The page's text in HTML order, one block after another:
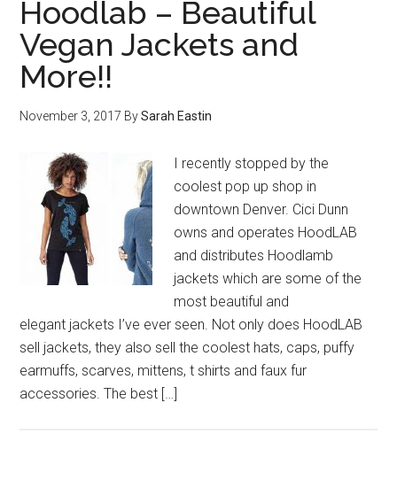
Hoodlab – Beautiful
Vegan Jackets and
More!!
November 3, 2017 BySarah Eastin
I recently stopped by the
coolest pop up shop in
downtown Denver. Cici Dunn
owns and operates HoodLAB
and distributes Hoodlamb
jackets which are some of the
most beautiful and
elegant jackets I’ve ever seen. Not only does HoodLAB
sell jackets, they also sell the coolest hats, caps, puffy
earmuffs, scarves, mittens, t shirts and faux fur
accessories. The best […]